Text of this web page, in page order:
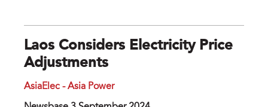
Laos Considers Electricity Price
Adjustments
AsiaElec - Asia Power